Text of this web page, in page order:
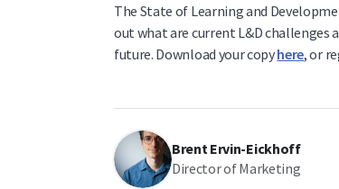
The State of Learning and
out what are current L&D
future. Download your copyhere, or
Brent Ervin-Eickhoff
Director of Marketing